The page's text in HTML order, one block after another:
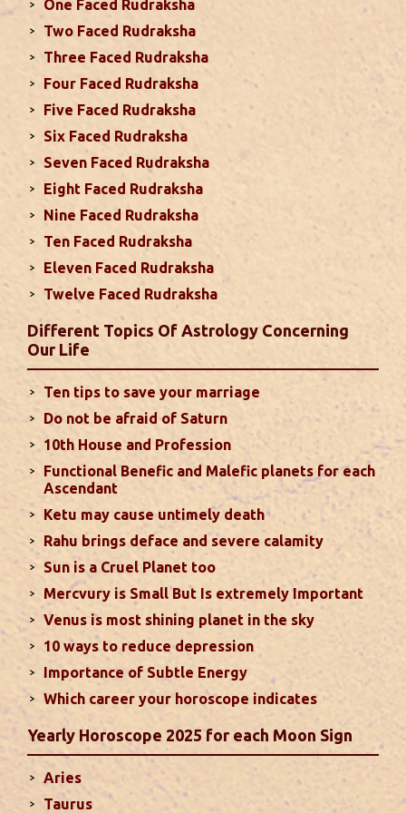
With Rahu in your 10th house ...
Monthly Predictions For September
2024
This month, either your relationship with your
spouse or their career and health may be affected
due to Jupiter, the lord of the 7th house, transiting
the 12th house. It is important to avoid excessive
arguments ...read more
Monthly Predictions For August 2024
. Sun will be transiting from 2nd to 3rd house and
favorable results can be expected only during
second half of the month. Mars transit in 12th
house will create money loss and disturbed sleep.
With Rahu in your 10th house ...read more
Sun In Different Houses
Favorable placement of Sun ensures success in life
particularly in the field of job or profession. Sun is
also supposed to bestow great political power and
fame. Followings are the results of Sun in different
houses of the chart...read more
Moon In Different Houses
Moon is exalted in Taurus and debilitated in
Scorpio. Sun, Jupiter and Mars are supposed to be
friendly with Moon. Followings are the results of
Moon in different houses of the chart. Strength,
aspect, degree, exaltation and debilitation of Moon
should also be considered...
read more
One Faced Rudraksha
Two Faced Rudraksha
Three Faced Rudraksha
Four Faced Rudraksha
Five Faced Rudraksha
Six Faced Rudraksha
Seven Faced Rudraksha
Eight Faced Rudraksha
Nine Faced Rudraksha
Ten Faced Rudraksha
Eleven Faced Rudraksha
Twelve Faced Rudraksha
Different Topics Of Astrology Concerning
Our Life
Ten tips to save your marriage
Do not be afraid of Saturn
10th House and Profession
Functional Benefic and Malefic planets for each
Ascendant
Ketu may cause untimely death
Rahu brings deface and severe calamity
Sun is a Cruel Planet too
Mercvury is Small But Is extremely Important
Venus is most shining planet in the sky
10 ways to reduce depression
Importance of Subtle Energy
Which career your horoscope indicates
Yearly Horoscope 2025 for each Moon Sign
Aries
Taurus